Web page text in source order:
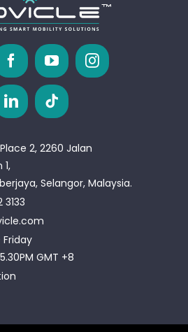
2, 2260 Jalan
Selangor, Malaysia.
3133
GMT +8